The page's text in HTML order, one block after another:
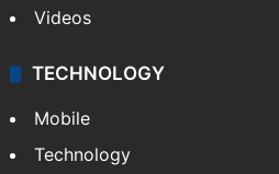
Videos
TECHNOLOGY
Mobile
Technology